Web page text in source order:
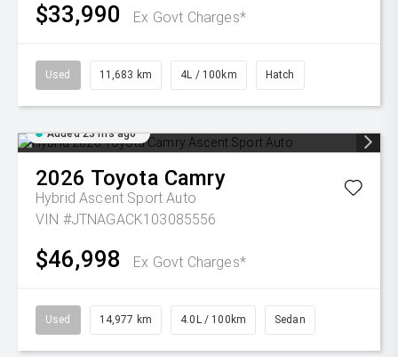
$33,990 Ex Govt Charges*
Used 11,683 km 4L / 100km Hatch
Added 23 hrs ago
2026 Toyota Camry
Hybrid Ascent Sport Auto
VIN #JTNAGACK103085556
$46,998 Ex Govt Charges*
Used 14,977 km 4.0L / 100km Sedan